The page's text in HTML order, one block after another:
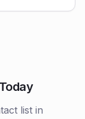
list in